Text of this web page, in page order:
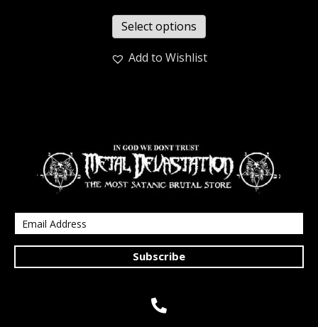
Select options
Add to Wishlist
Subscribe